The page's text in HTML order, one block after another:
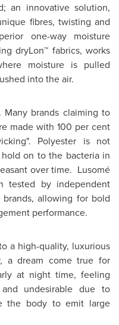
an innovative solution,
fibres, twisting and
one-way moisture
dryLon™ fabrics, works
moisture is pulled
into the air.
brands claiming to
made with 100 per cent
Polyester is not
on to the bacteria in
over time. Lusomé
tested by independent
allowing for bold
performance.
a high-quality, luxurious
a dream come true for
at night time, feeling
and undesirable due to
the body to emit large